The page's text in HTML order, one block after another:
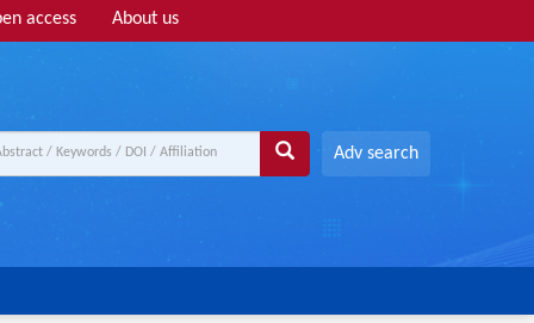
access About us
Adv search